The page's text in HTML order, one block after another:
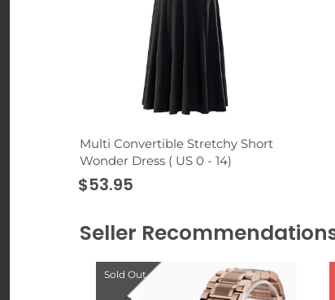
Multi Convertible Stretchy Short
Wonder Dress ( US 0 - 14)
$53.95
Seller
Sold Out